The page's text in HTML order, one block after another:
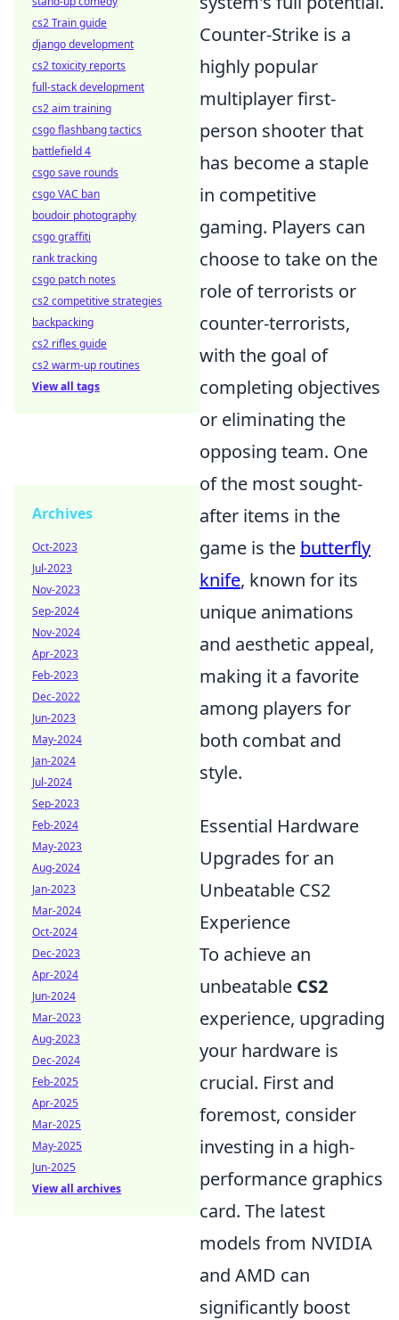
Counter-Strike is a
highly popular
multiplayer first-
person shooter that
has become a staple
in competitive
gaming. Players can
choose to take on the
role of terrorists or
counter-terrorists,
with the goal of
completing objectives
or eliminating the
opposing team. One
of the most sought-
after items in the
game is the butterfly
knife, known for its
unique animations
and aesthetic appeal,
making it a favorite
among players for
both combat and
style.
Essential Hardware
Upgrades for an
Unbeatable CS2
Experience
To achieve an
unbeatable CS2
experience, upgrading
your hardware is
crucial. First and
foremost, consider
investing in a high-
performance graphics
card. The latest
models from NVIDIA
and AMD can
significantly boost
cs2 Train guide
django development
cs2 toxicity reports
full-stack development
cs2 aim training
csgo flashbang tactics
battlefield 4
csgo save rounds
csgo VAC ban
boudoir photography
csgo graffiti
rank tracking
csgo patch notes
cs2 competitive strategies
backpacking
cs2 rifles guide
cs2 warm-up routines
View all tags
Archives
Oct-2023
Jul-2023
Nov-2023
Sep-2024
Nov-2024
Apr-2023
Feb-2023
Dec-2022
Jun-2023
May-2024
Jan-2024
Jul-2024
Sep-2023
Feb-2024
May-2023
Aug-2024
Jan-2023
Mar-2024
Oct-2024
Dec-2023
Apr-2024
Jun-2024
Mar-2023
Aug-2023
Dec-2024
Feb-2025
Apr-2025
Mar-2025
May-2025
Jun-2025
View all archives